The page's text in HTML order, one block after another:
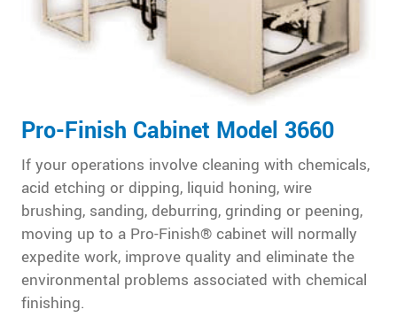
Pro-Finish Cabinet Model 3660
If your operations involve cleaning with chemicals,
acid etching or dipping, liquid honing, wire
brushing, sanding, deburring, grinding or peening,
moving up to a Pro-Finish® cabinet will normally
expedite work, improve quality and eliminate the
environmental problems associated with chemical
finishing.